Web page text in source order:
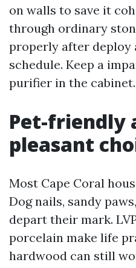
on walls to save it
through ordinary
properly after deploy
schedule. Keep a
purifier in the cabinet.
Pet-friendly
pleasant
Most Cape Coral
Dog nails, sandy
depart their mark.
porcelain make life
hardwood can still